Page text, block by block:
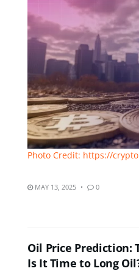
Photo Credit: https://
MAY 13, 2025 0
Oil Price Prediction:
Is It Time to Long